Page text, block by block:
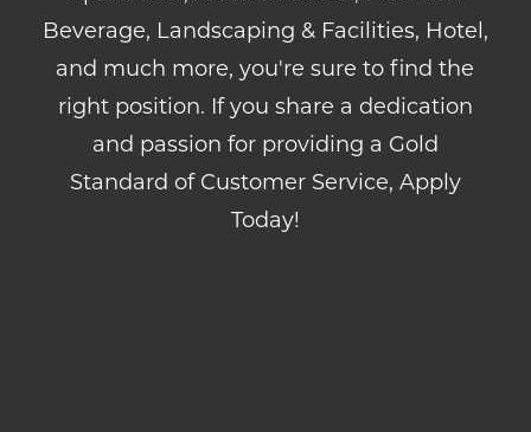
Beverage, Landscaping & Facilities, Hotel,
and much more, you're sure to find the
right position. If you share a dedication
and passion for providing a Gold
Standard of Customer Service, Apply
Today!